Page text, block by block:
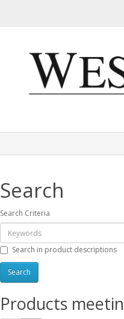
Search
Search Criteria
Search in product descriptions
Products